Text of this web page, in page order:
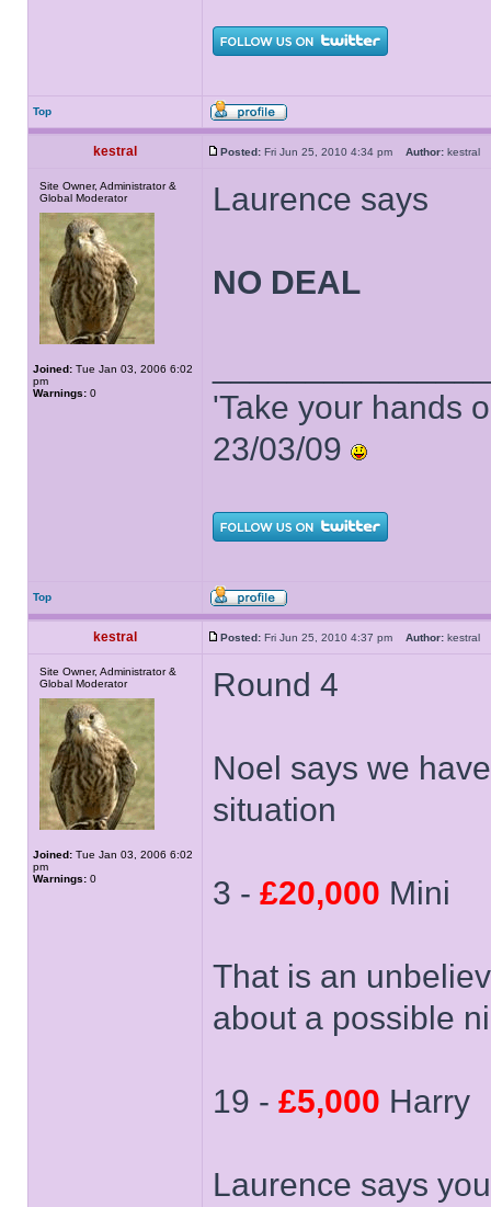
Top
kestral Posted: Fri Jun 25, 2010 4:34 pm Author:
Site Owner, Administrator &
Global Moderator
Joined: Tue Jan 03, 2006 6:02
pm
Warnings: 0
Laurence says
NO DEAL
'Take your hands
23/03/09
Top
kestral Posted: Fri Jun 25, 2010 4:37 pm Author:
Site Owner, Administrator &
Global Moderator
Joined: Tue Jan 03, 2006 6:02
pm
Warnings: 0
Round 4
Noel says we
situation
3 - £20,000 Mini
That is an
about a possible
19 - £5,000 Harry
Laurence says